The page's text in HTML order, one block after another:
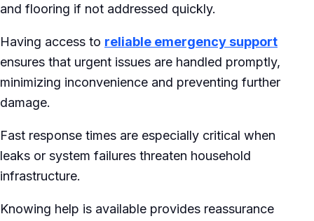
and flooring if not addressed quickly.
Having access to reliable emergency support
ensures that urgent issues are handled promptly,
minimizing inconvenience and preventing further
damage.
Fast response times are especially critical when
leaks or system failures threaten household
infrastructure.
Knowing help is available provides reassurance